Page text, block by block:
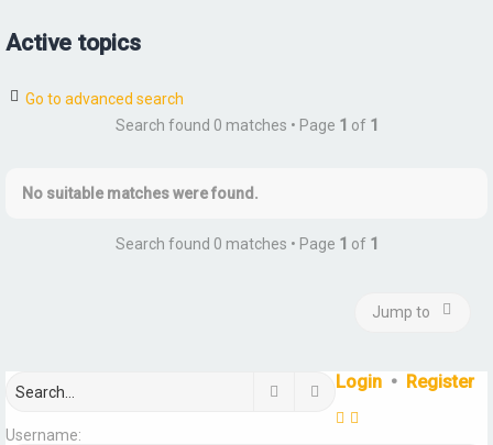
Active topics
Go to advanced search
Search found 0 matches • Page 1 of 1
No suitable matches were found.
Search found 0 matches • Page 1 of 1
Jump to
Search Advanced search
Login • Register
Username: